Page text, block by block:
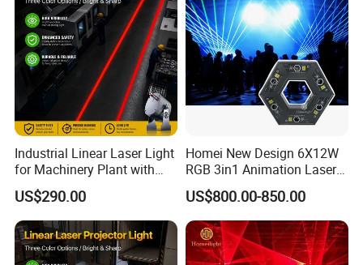
Industrial Linear Laser Light
for Machinery Plant with
Moisture-Proof High
Stability
US$290.00
Homei New Design 6X12W
RGB 3in1 Animation Laser
Light
US$800.00-850.00